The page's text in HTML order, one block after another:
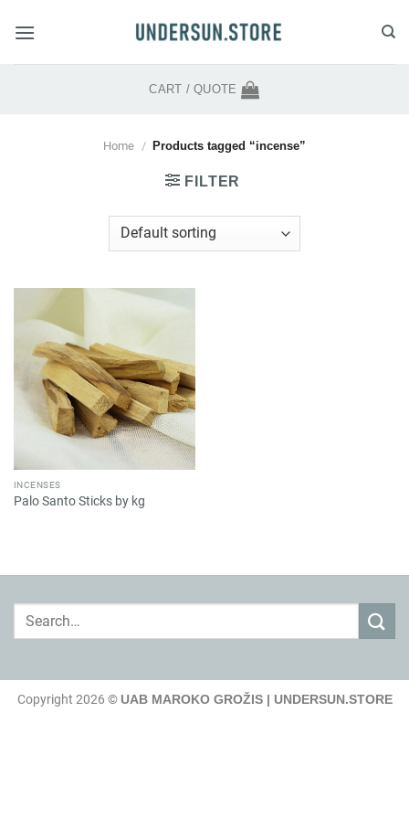
CART /QUOTE
Home / Products tagged “incense”
FILTER
INCENSES
Palo Santo Sticks by kg
Search
Copyright 2026 © UAB MAROKO GROŽIS | UNDERSUN.STORE